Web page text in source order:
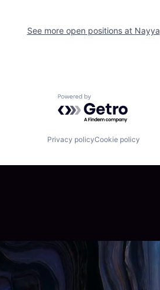
See more open positions at Nayya
Powered by Getro.com
Privacy policyCookie policy